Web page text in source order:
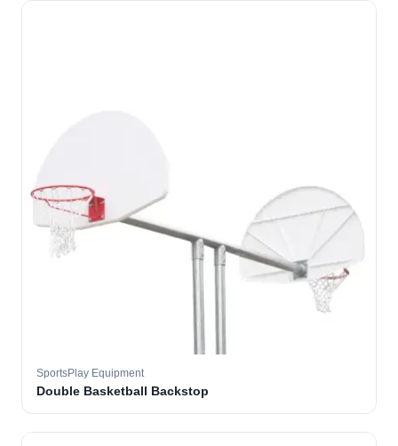
SportsPlay Equipment
Double Basketball Backstop